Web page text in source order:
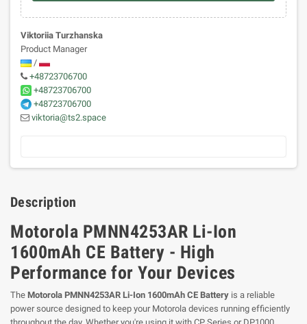
Viktoriia Turzhanska
Product Manager
/
+48723706700
+48723706700
+48723706700
viktoria@ts2.space
Description
Motorola PMNN4253AR Li-Ion
1600mAh CE Battery - High
Performance for Your Devices
The Motorola PMNN4253AR Li-Ion 1600mAh CE Battery is a reliable
power source designed to keep your Motorola devices running efficiently